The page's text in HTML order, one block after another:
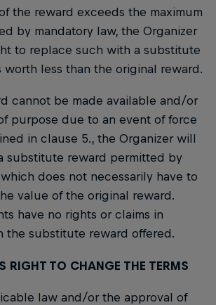
the reward exceeds the maximum
by mandatory law, the Organizer
to replace such with a substitute
worth less than the original reward.
cannot be made available and/or
purpose due to an event of force
in clause 5., the Organizer will
substitute reward permitted by
does not necessarily have to
value of the original reward.
have no rights or claims in
the substitute reward offered.
RIGHT TO CHANGE THE TERMS
law and/or the approval of